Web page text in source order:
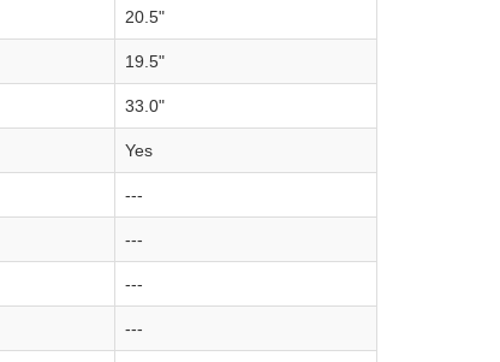
20.5"
19.5"
33.0"
Yes
---
---
---
---